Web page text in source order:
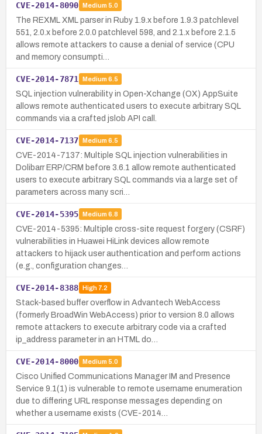
CVE-2014-8090 Medium 5.0
The REXML XML parser in Ruby 1.9.x before 1.9.3 patchlevel
551, 2.0.x before 2.0.0 patchlevel 598, and 2.1.x before 2.1.5
allows remote attackers to cause a denial of service (CPU
and memory consumpti…
CVE-2014-7871 Medium 6.5
SQL injection vulnerability in Open-Xchange (OX) AppSuite
allows remote authenticated users to execute arbitrary SQL
commands via a crafted jslob API call.
CVE-2014-7137 Medium 6.5
CVE-2014-7137: Multiple SQL injection vulnerabilities in
Dolibarr ERP/CRM before 3.6.1 allow remote authenticated
users to execute arbitrary SQL commands via a large set of
parameters across many scri…
CVE-2014-5395 Medium 6.8
CVE-2014-5395: Multiple cross-site request forgery (CSRF)
vulnerabilities in Huawei HiLink devices allow remote
attackers to hijack user authentication and perform actions
(e.g., configuration changes…
CVE-2014-8388 High7.2
Stack-based buffer overflow in Advantech WebAccess
(formerly BroadWin WebAccess) prior to version 8.0 allows
remote attackers to execute arbitrary code via a crafted
ip_address parameter in an HTML do…
CVE-2014-8000 Medium 5.0
Cisco Unified Communications Manager IM and Presence
Service 9.1(1) is vulnerable to remote username enumeration
due to differing URL response messages depending on
whether a username exists (CVE-2014…